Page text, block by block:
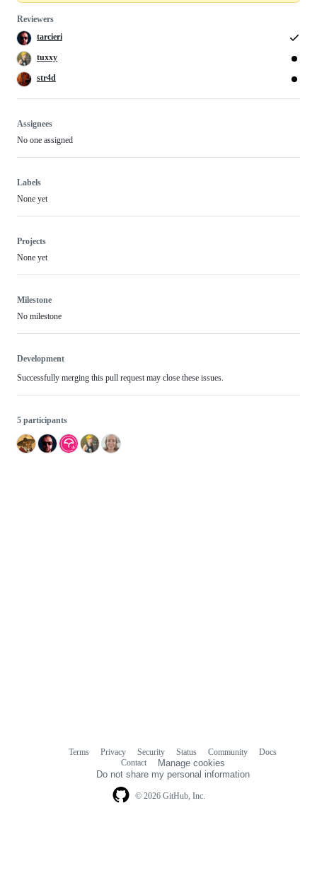
Reviewers
tarcieri
tuxxy
str4d
Assignees
No one assigned
Labels
None yet
Projects
None yet
Milestone
No milestone
Development
Successfully merging this pull request may close these issues.
5 participants
© 2026 GitHub, Inc.
Terms Privacy Security Status Community
Docs
Contact
Manage cookies
Do not share my personal information